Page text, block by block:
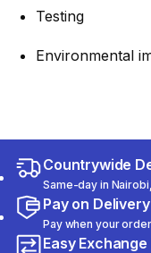
Testing
Environmental
Countrywide
Same-day in
Pay on Delivery
Pay when your
Easy